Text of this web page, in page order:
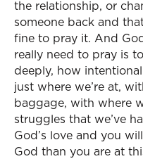
the relationship, or
someone back and
fine to pray it. And
really need to pray is
deeply, how
just where we’re at,
baggage, with where
struggles that we’ve
God’s love and you
God than you are at